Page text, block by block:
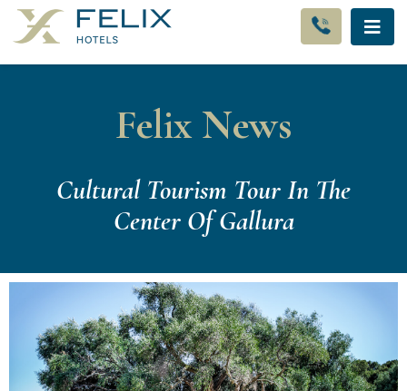
Felix News
Cultural Tourism Tour In The
Center Of Gallura